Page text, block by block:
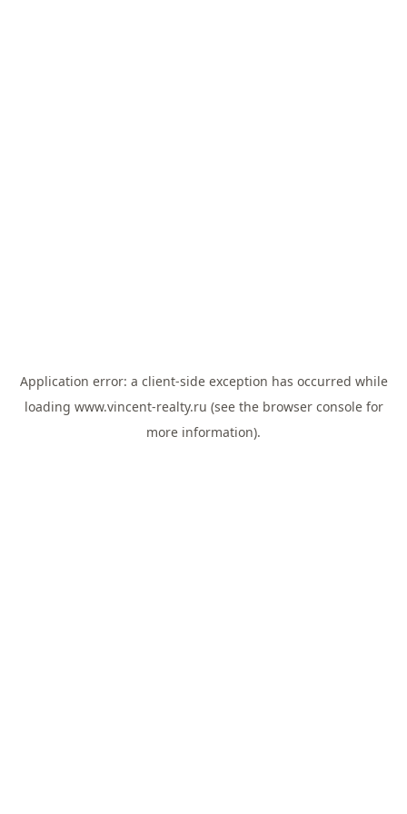
Application error: a client-side exception has occurred while
loading www.vincent-realty.ru (see the browser consolefor
more information).